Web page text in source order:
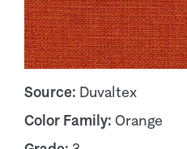
Source: Duvaltex
Color Family: Orange